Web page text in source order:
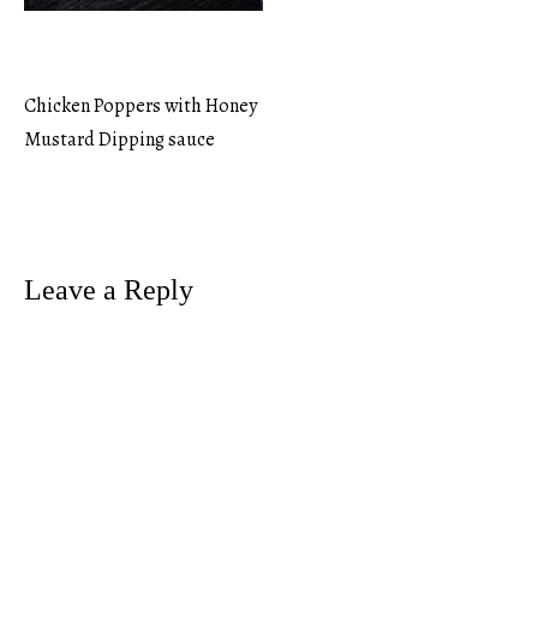
Post
Chicken Poppers with Honey
Mustard Dipping sauce
Leave a Reply